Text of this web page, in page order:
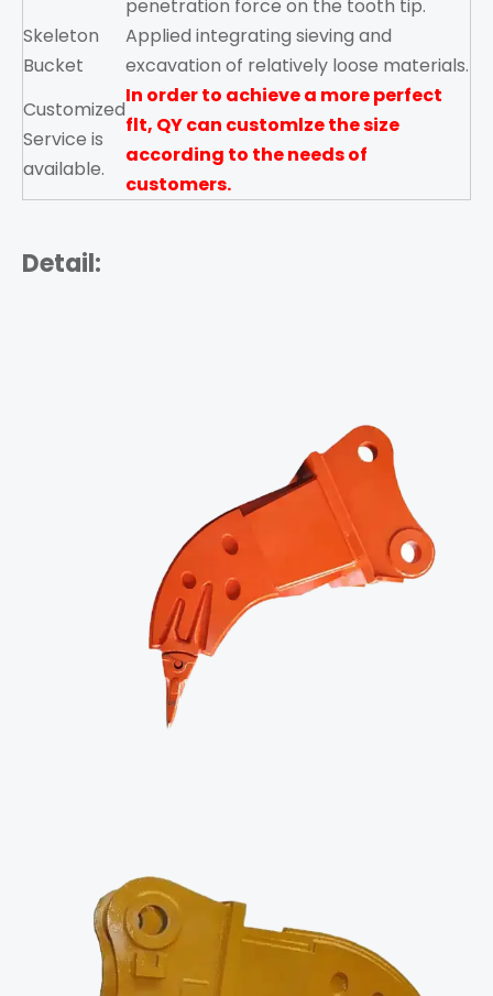
penetration force on the tooth tip.
Skeleton
Bucket
Applied integrating sieving and
excavation of relatively loose materials.
Customized
Service is
available.
In order to achieve a more perfect
flt, QYcan customlze the size
according to the needs of
customers.
Detail: